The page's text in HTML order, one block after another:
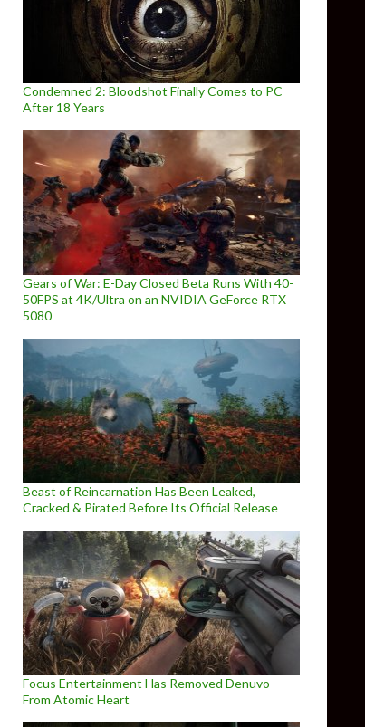
Condemned 2: Bloodshot Finally Comes to PC
After 18 Years
Gears of War: E-Day Closed Beta Runs With 40-
50FPS at 4K/Ultra on an NVIDIA GeForce RTX
5080
Beast of Reincarnation Has Been Leaked,
Cracked & Pirated Before Its Official Release
Focus Entertainment Has Removed Denuvo
From Atomic Heart